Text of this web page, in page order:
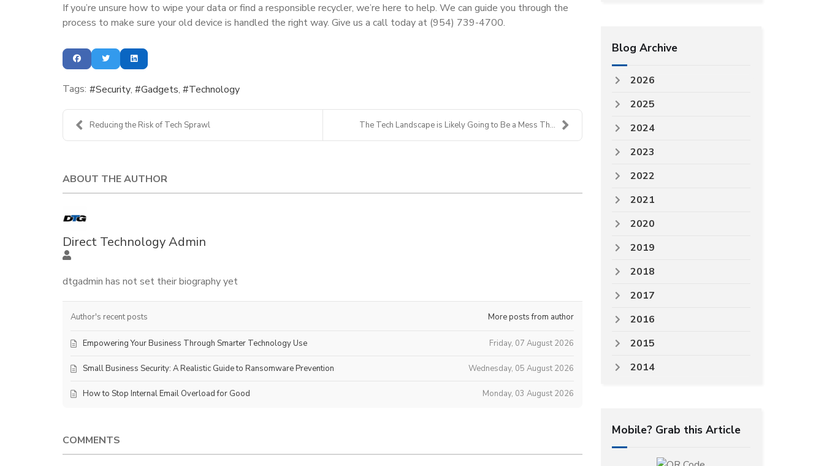
If you’re unsure how to wipe your data or find a responsible recycler, we’re here to help. We can guide you through the
process to make sure your old device is handled the right way. Give us a call today at (954) 739-4700.
Tags: Security Gadgets Technology
Reducing the Risk of Tech Sprawl The Tech Landscape is Likely Going to Be a Mess Th...
ABOUT THE AUTHOR
Direct Technology Admin
dtgadmin has not set their biography yet
Author's recent posts More posts from author
Friday, 07 August 2026
Empowering Your Business Through Smarter Technology Use
Wednesday, 05 August 2026
Small Business Security: A Realistic Guide to Ransomware Prevention
Monday, 03 August 2026
How to Stop Internal Email Overload for Good
COMMENTS
Blog Archive
2026
2025
2024
2023
2022
2021
2020
2019
2018
2017
2016
2015
2014
Mobile? Grab this Article